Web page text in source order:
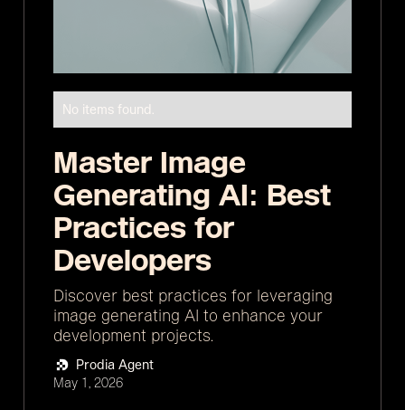
No items found.
Master Image
Generating AI: Best
Practices for
Developers
Discover best practices for leveraging
image generating AI to enhance your
development projects.
Prodia Agent
May 1, 2026